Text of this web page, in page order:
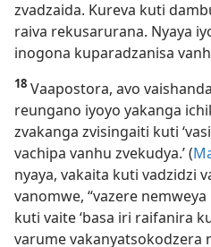
zvadzaida. Kureva kuti
raiva rekusarurana. Nyaya
inogona kuparadzanisa
18 Vaapostora, avo
reungano iyoyo yakanga
zvakanga zvisingaiti kuti
vachipa vanhu zvekudya.’ (
nyaya, vakaita kuti vadzidzi
vanomwe, “vazere
kuti vaite ‘basa iri raifanira
varume vakanyatsokodzera